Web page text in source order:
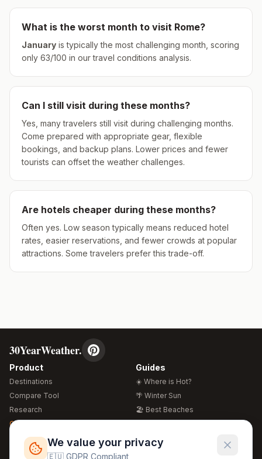
What is the worst month to visit Rome?
January is typically the most challenging month, scoring
only 63/100 in our travel conditions analysis.
Can I still visit during these months?
Yes, many travelers still visit during challenging months.
Come prepared with appropriate gear, flexible
bookings, and backup plans. Lower prices and fewer
tourists can offset the weather challenges.
Are hotels cheaper during these months?
Often yes. Low season typically means reduced hotel
rates, easier reservations, and fewer crowds at popular
attractions. Some travelers prefer this trade-off.
30YearWeather.
Product
Destinations
Compare Tool
Research
Global Warming 2026
Free Weather Widgets
Guides
☀️ Where is Hot?
🌴 Winter Sun
🏖️ Best Beaches
🍴 Food Guide
We value your privacy
🇪🇺 GDPR Compliant